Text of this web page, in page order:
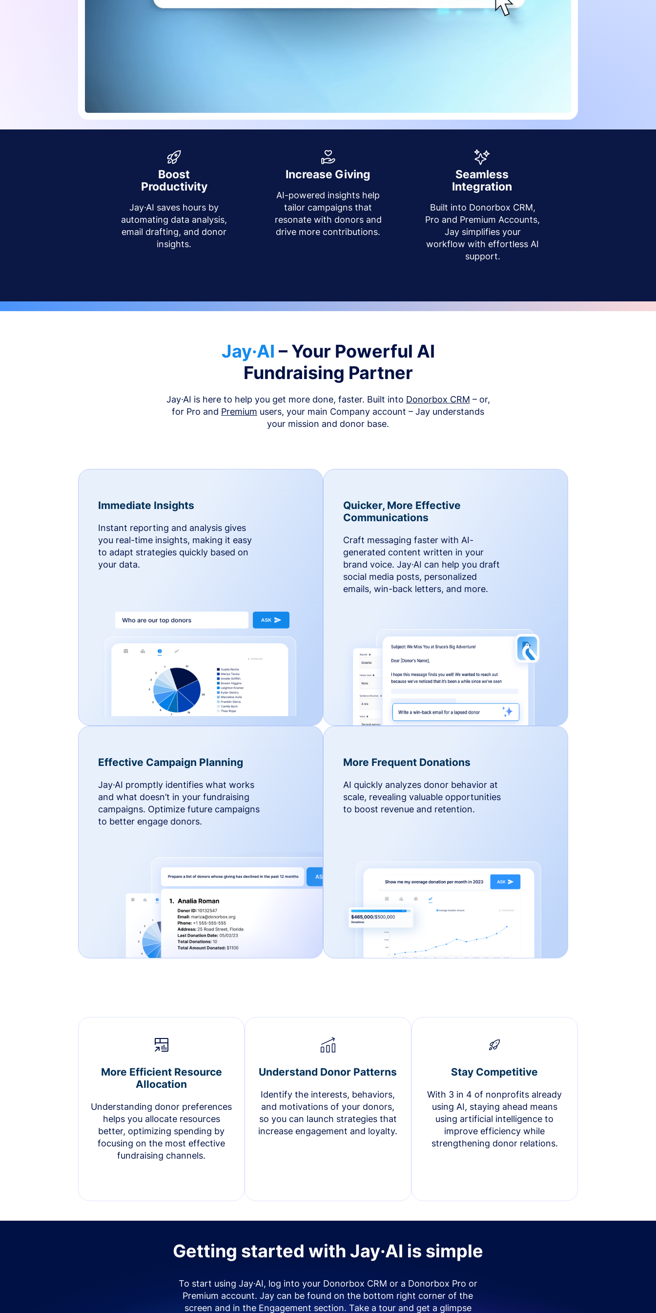
Boost
Productivity
Jay·AI saves hours by
automating data analysis,
email drafting, and donor
insights.
Increase Giving
AI-powered insights help
tailor campaigns that
resonate with donors and
drive more contributions.
Seamless
Integration
Built into Donorbox CRM,
Pro and Premium Accounts,
Jay simplifies your
workflow with effortless AI
support.
Jay·AI – Your Powerful AI
Fundraising Partner
Jay·AI is here to help you get more done, faster. Built into Donorbox CRM – or,
for Pro and Premium users, your main Company account – Jay understands
your mission and donor base.
Immediate Insights
Instant reporting and analysis gives
you real-time insights, making it easy
to adapt strategies quickly based on
your data.
Quicker, More Effective
Communications
Craft messaging faster with AI-
generated content written in your
brand voice. Jay·AI can help you draft
social media posts, personalized
emails, win-back letters, and more.
Effective Campaign Planning
Jay·AI promptly identifies what works
and what doesn’t in your fundraising
campaigns. Optimize future campaigns
to better engage donors.
More Frequent Donations
AI quickly analyzes donor behavior at
scale, revealing valuable opportunities
to boost revenue and retention.
More Efficient Resource
Allocation
Understanding donor preferences
helps you allocate resources
better, optimizing spending by
focusing on the most effective
fundraising channels.
Understand Donor Patterns
Identify the interests, behaviors,
and motivations of your donors,
so you can launch strategies that
increase engagement and loyalty.
Stay Competitive
With 3 in 4 of nonprofits already
using AI, staying ahead means
using artificial intelligence to
improve efficiency while
strengthening donor relations.
Getting started with Jay·AI is simple
To start using Jay·AI, log into your Donorbox CRM or a Donorbox Pro or
Premium account. Jay can be found on the bottom right corner of the
screen and in the Engagement section. Take a tour and get a glimpse